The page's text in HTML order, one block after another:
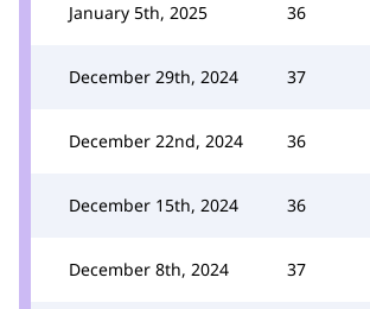
January 5th, 2025 36
December 29th, 2024 37
December 22nd, 2024 36
December 15th, 2024 36
December 8th, 2024 37